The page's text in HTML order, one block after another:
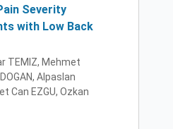
Severity
with Low Back
TEMIZ, Mehmet
Alpaslan
Can EZGU, Ozkan